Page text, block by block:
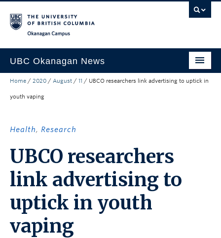
UBC Okanagan News
Research
About the Collection
UBCO Events
Search All Stories
Home / 2020 / August / 11 / UBCO researchers link advertising to uptick in
youth vaping
Health, Research
UBCO researchers
link advertising to
uptick in youth
vaping